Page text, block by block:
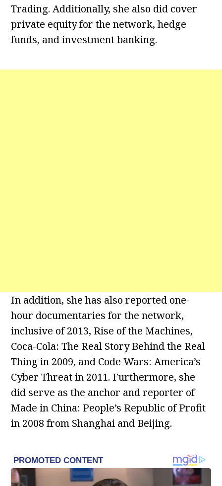
Trading. Additionally, she also did cover
private equity for the network, hedge
funds, and investment banking.
In addition, she has also reported one-
hour documentaries for the network,
inclusive of 2013, Rise of the Machines,
Coca-Cola: The Real Story Behind the Real
Thing in 2009, and Code Wars: America’s
Cyber Threat in 2011. Furthermore, she
did serve as the anchor and reporter of
Made in China: People’s Republic of Profit
in 2008 from Shanghai and Beijing.